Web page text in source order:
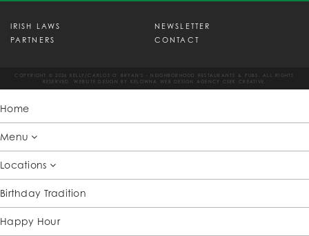
IRISH LAWS
NEWSLETTER
PARTNERS
CONTACT
COPYRIGHT © 2026 KELLY/CARLOS O' BRYAN'S - NEIGHBORHOOD RESTAURANTS & PUBS. ALL RIGHTS
RESERVED. WEBSITE DESIGN BY
KELOWNA WEB DESIGN AGENCY CSEK CREATIVE.
Home
Menu
Locations
Birthday Tradition
Happy Hour